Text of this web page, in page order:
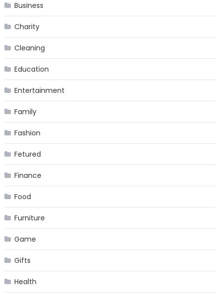
Business
Charity
Cleaning
Education
Entertainment
Family
Fashion
Fetured
Finance
Food
Furniture
Game
Gifts
Health